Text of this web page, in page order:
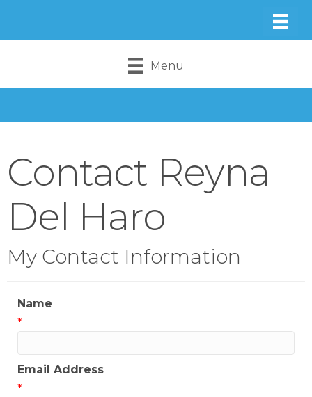
Menu
Contact Reyna
Del Haro
My Contact Information
Name
*
Email Address
*